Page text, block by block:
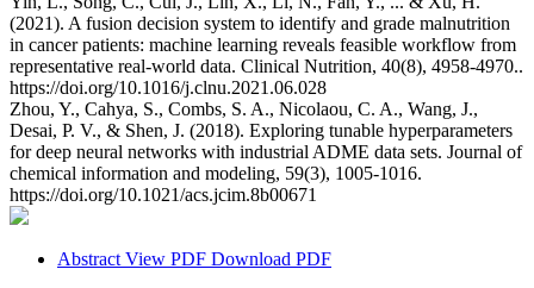
(2021). A fusion decision system to identify and grade malnutrition
in cancer patients: machine learning reveals feasible workflow from
representative real-world data. Clinical Nutrition, 40(8), 4958-4970..
https://doi.org/10.1016/j.clnu.2021.06.028
Zhou, Y., Cahya, S., Combs, S. A., Nicolaou, C. A., Wang, J.,
Desai, P. V., & Shen, J. (2018). Exploring tunable hyperparameters
for deep neural networks with industrial ADME data sets. Journal of
chemical information and modeling, 59(3), 1005-1016.
https://doi.org/10.1021/acs.jcim.8b00671
Abstract View PDF Download PDF